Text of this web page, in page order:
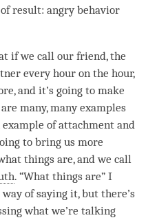
result: angry behavior
if we call our friend, the
every hour on the hour,
and it’s going to make
many, many examples
example ofattachment and
to bring us more
things are, and we call
. “What things are” I
of saying it, but there’s
what we’re talking